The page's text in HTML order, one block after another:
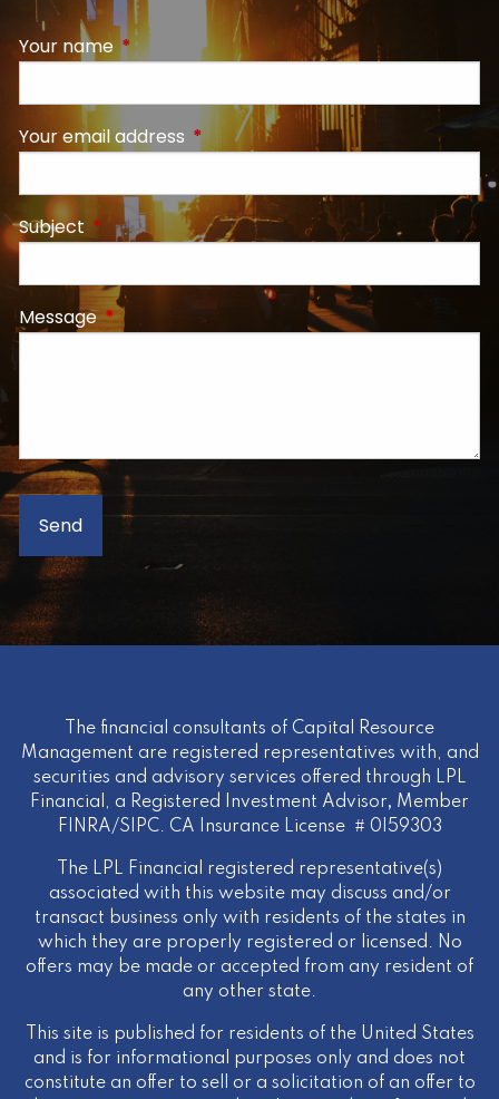
Your name This field is required.
Your email address This field is required.
Subject This field is required.
MessageThis field is required.
The financial consultants of Capital Resource
Management are registered representatives with, and
securities and advisory services offered through LPL
Financial, a Registered Investment Advisor, Member
FINRA/SIPC. CA Insurance License # 0I59303
The LPL Financial registered representative(s)
associated with this website may discuss and/or
transact business only with residents of the states in
which they are properly registered or licensed. No
offers may be made or accepted from any resident of
any other state.
This site is published for residents of the United States
and is for informational purposes only and does not
constitute an offer to sell or a solicitation of an offer to